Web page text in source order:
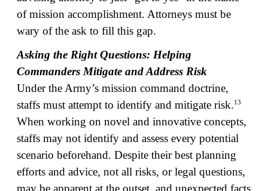
of mission accomplishment. Attorneys must be
wary of the ask to fill this gap.
Asking the Right Questions: Helping
Commanders Mitigate and Address Risk
Under the Army’s mission command doctrine,
staffs must attempt to identify and mitigate risk.13
When working on novel and innovative concepts,
staffs may not identify and assess every potential
scenario beforehand. Despite their best planning
efforts and advice, not all risks, or legal questions,
may be apparent at the outset, and unexpected facts